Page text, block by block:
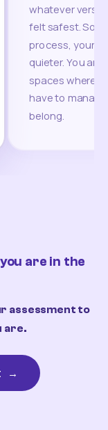
whatever
felt safest.
process, your
quieter. You are
spaces where
have to
belong.
are in the
assessment to
are.
→